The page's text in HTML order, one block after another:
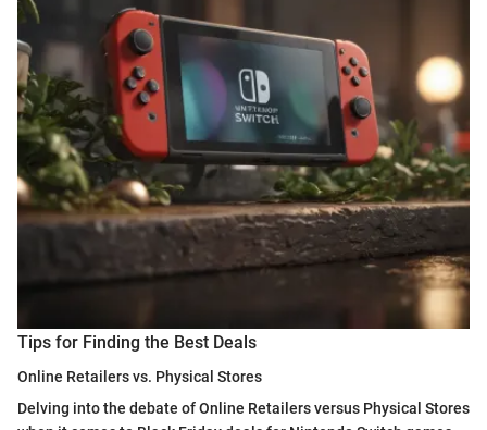
Tips for Finding the Best Deals
Online Retailers vs. Physical Stores
Delving into the debate of Online Retailers versus Physical Stores